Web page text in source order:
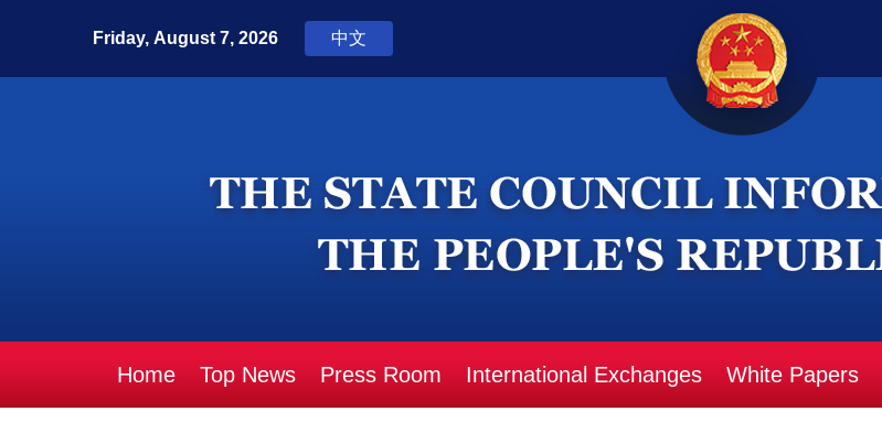
Home Top News Press Room International Exchanges White Papers